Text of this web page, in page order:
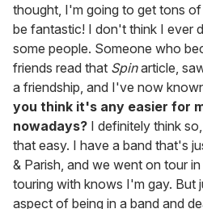
thought, I'm going to get tons
be fantastic! I don't think I ever
some people. Someone who
friends read that Spinarticle,
a friendship, and I've now
you think it's any easier for
nowadays? I definitely think
that easy. I have a band that's
& Parish, and we went on tour
touring with knows I'm gay. But
aspect of being in a band and